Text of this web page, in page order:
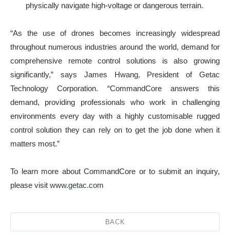
physically navigate high-voltage or dangerous terrain.
“As the use of drones becomes increasingly widespread
throughout numerous industries around the world, demand for
comprehensive remote control solutions is also growing
significantly,” says James Hwang, President of Getac
Technology Corporation. “CommandCore answers this
demand, providing professionals who work in challenging
environments every day with a highly customisable rugged
control solution they can rely on to get the job done when it
matters most.”
To learn more about CommandCore or to submit an inquiry,
please visit www.getac.com
BACK